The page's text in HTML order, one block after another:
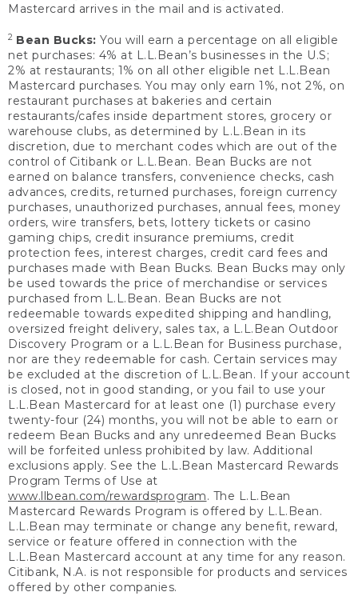
Mastercard arrives in the mail and is activated.
2 Bean Bucks: You will earn a percentage on all eligible
net purchases: 4% at L.L.Bean’s businesses in the U.S;
2% at restaurants; 1% on all other eligible net L.L.Bean
Mastercard purchases. You may only earn 1%, not 2%, on
restaurant purchases at bakeries and certain
restaurants/cafes inside department stores, grocery or
warehouse clubs, as determined by L.L.Bean in its
discretion, due to merchant codes which are out of the
control of Citibank or L.L.Bean. Bean Bucks are not
earned on balance transfers, convenience checks, cash
advances, credits, returned purchases, foreign currency
purchases, unauthorized purchases, annual fees, money
orders, wire transfers, bets, lottery tickets or casino
gaming chips, credit insurance premiums, credit
protection fees, interest charges, credit card fees and
purchases made with Bean Bucks. Bean Bucks may only
be used towards the price of merchandise or services
purchased from L.L.Bean. Bean Bucks are not
redeemable towards expedited shipping and handling,
oversized freight delivery, sales tax, a L.L.Bean Outdoor
Discovery Program or a L.L.Bean for Business purchase,
nor are they redeemable for cash. Certain services may
be excluded at the discretion of L.L.Bean. If your account
is closed, not in good standing, or you fail to use your
L.L.Bean Mastercard for at least one (1) purchase every
twenty-four (24) months, you will not be able to earn or
redeem Bean Bucks and any unredeemed Bean Bucks
will be forfeited unless prohibited by law. Additional
exclusions apply. See the L.L.Bean Mastercard Rewards
Program Terms of Use at
www.llbean.com/rewardsprogram. The L.L.Bean
Mastercard Rewards Program is offered by L.L.Bean.
L.L.Bean may terminate or change any benefit, reward,
service or feature offered in connection with the
L.L.Bean Mastercard account at any time for any reason.
Citibank, N.A. is not responsible for products and services
offered by other companies.